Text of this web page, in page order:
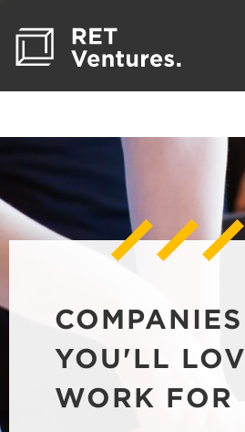
COMPANIES
YOU'LL
WORK FOR